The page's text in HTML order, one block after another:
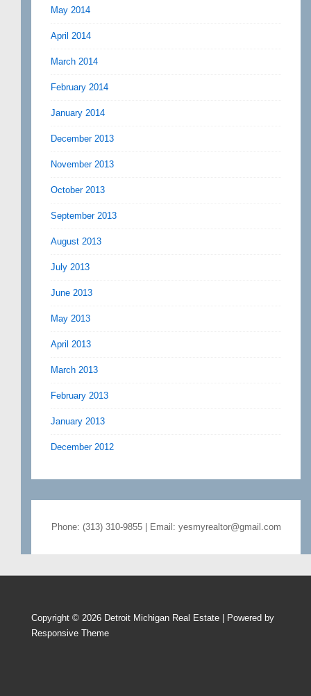
May 2014
April 2014
March 2014
February 2014
January 2014
December 2013
November 2013
October 2013
September 2013
August 2013
July 2013
June 2013
May 2013
April 2013
March 2013
February 2013
January 2013
December 2012
Phone: (313) 310-9855 | Email: yesmyrealtor@gmail.com
Copyright © 2026 Detroit Michigan Real Estate | Powered by
Responsive Theme